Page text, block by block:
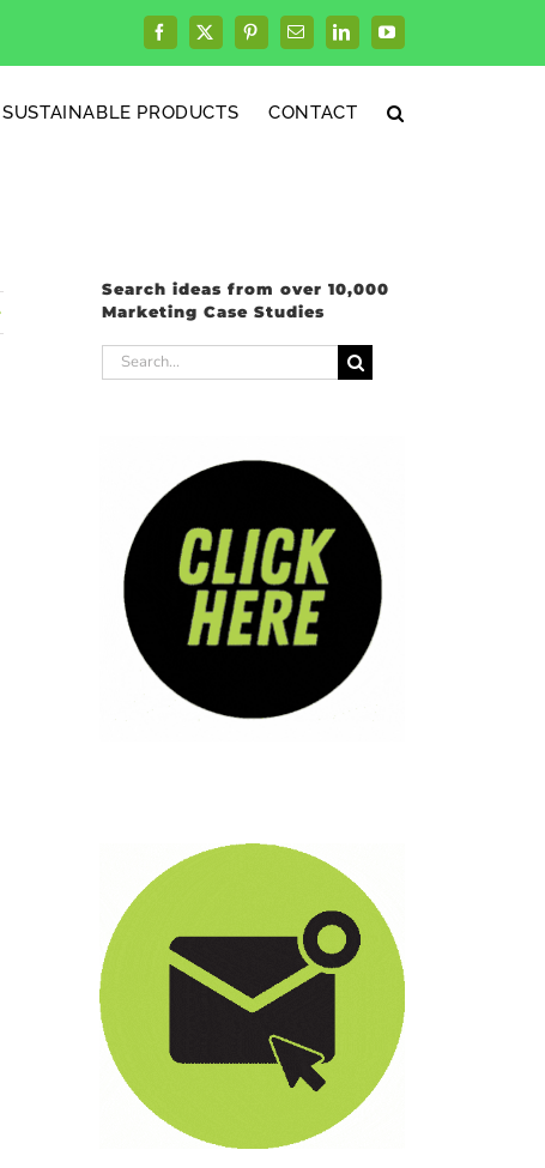
Facebook
X PinterestEmailLinkedInYouTube
SUSTAINABLE PRODUCTS CONTACT
Search ideas from over 10,000
Marketing Case Studies
Search
for: